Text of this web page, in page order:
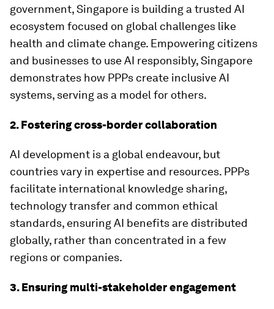
government, Singapore is building a trusted AI
ecosystem focused on global challenges like
health and climate change. Empowering citizens
and businesses to use AI responsibly, Singapore
demonstrates how PPPs create inclusive AI
systems, serving as a model for others.
2. Fostering cross-border collaboration
AI development is a global endeavour, but
countries vary in expertise and resources. PPPs
facilitate international knowledge sharing,
technology transfer and common ethical
standards, ensuring AI benefits are distributed
globally, rather than concentrated in a few
regions or companies.
3. Ensuring multi-stakeholder engagement